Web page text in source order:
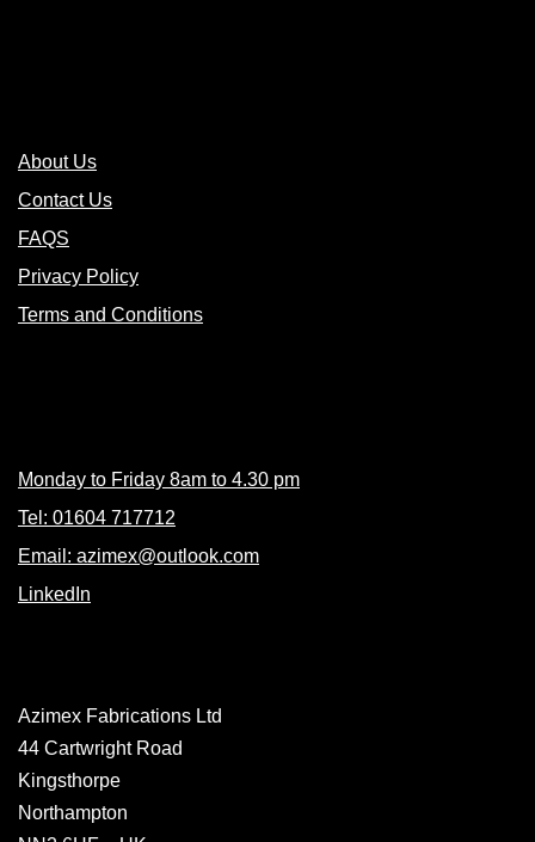
About Us
Contact Us
FAQS
Privacy Policy
Terms and Conditions
Monday to Friday 8am to 4.30 pm
Tel: 01604 717712
Email: azimex@outlook.com
LinkedIn
Azimex Fabrications Ltd
44 Cartwright Road
Kingsthorpe
Northampton